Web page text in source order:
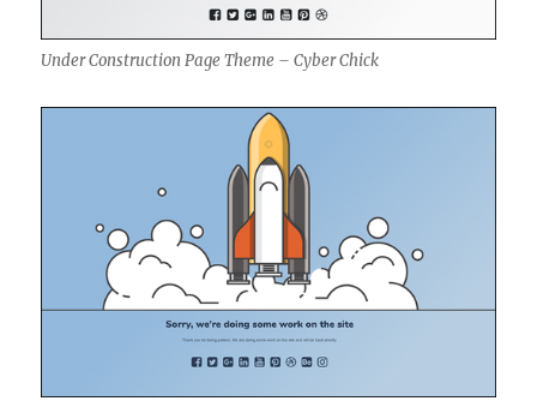
Under Construction Page Theme – Cyber Chick